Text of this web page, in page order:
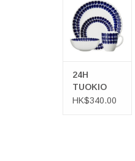
TABLEWARE
24H
TUOKIO
TABLEWARE
HK$340.00